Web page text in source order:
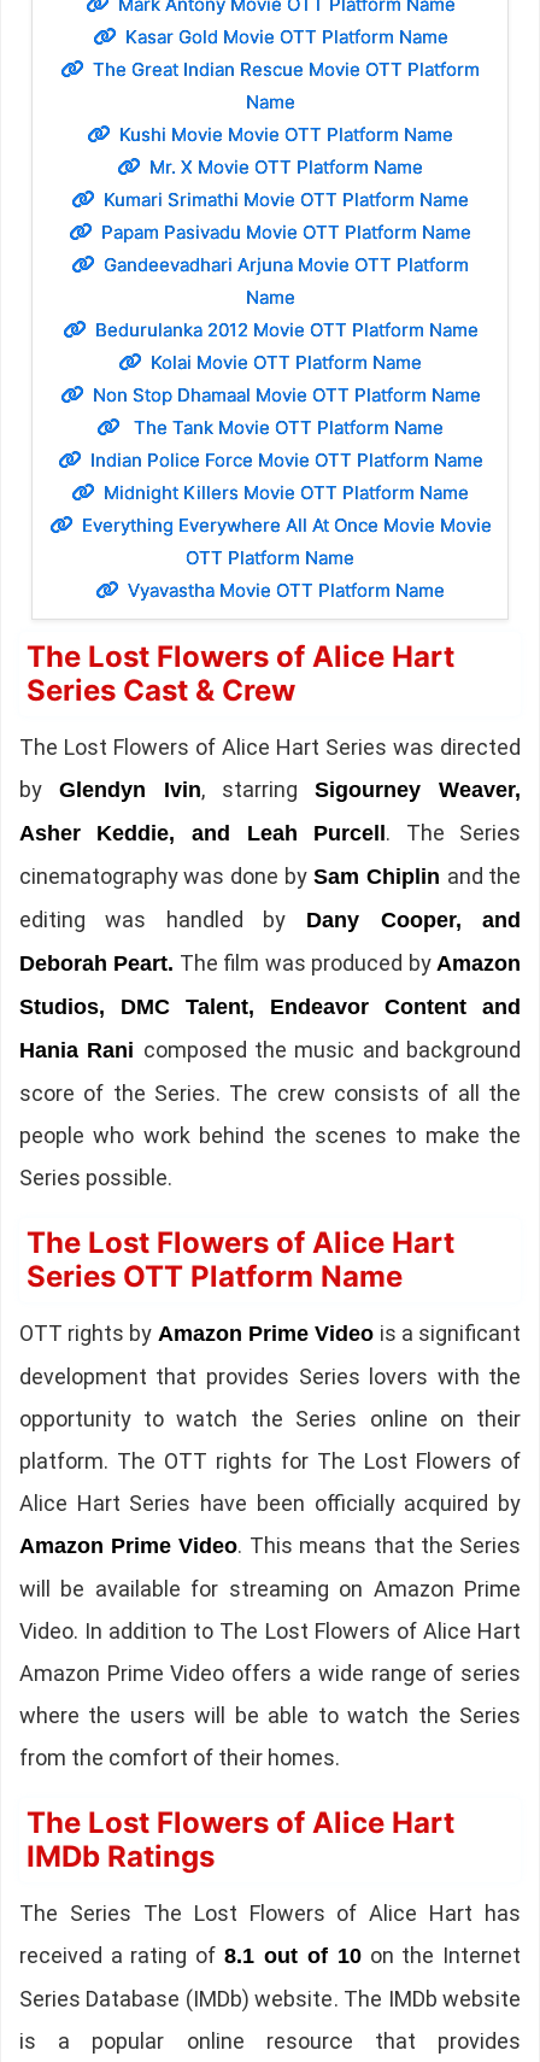
Kasar Gold Movie OTT Platform Name
The Great Indian Rescue Movie OTT Platform
Name
Kushi Movie Movie OTT Platform Name
Mr. X Movie OTT Platform Name
Kumari Srimathi Movie OTT Platform Name
Papam Pasivadu Movie OTT Platform Name
Gandeevadhari Arjuna Movie OTT Platform
Name
Bedurulanka 2012 Movie OTT Platform Name
Kolai Movie OTT Platform Name
Non Stop Dhamaal Movie OTT Platform Name
The Tank Movie OTT Platform Name
Indian Police Force Movie OTT Platform Name
Midnight Killers Movie OTT Platform Name
Everything Everywhere All At Once Movie Movie
OTT Platform Name
Vyavastha Movie OTT Platform Name
The Lost Flowers of Alice Hart
Series Cast & Crew
The Lost Flowers of Alice Hart Series was directed
by Glendyn Ivin, starringSigourney Weaver,
Asher Keddie, and Leah Purcell . The Series
cinematography was done bySam Chiplin and the
editing was handled by Dany Cooper, and
Deborah Peart. The film was produced byAmazon
Studios, DMC Talent, Endeavor Content and
Hania Rani composed the music and background
score of the Series. The crew consists of all the
people who work behind the scenes to make the
Series possible.
The Lost Flowers of Alice Hart
Series OTT Platform Name
OTT rights by Amazon Prime Video is a significant
development that provides Series lovers with the
opportunity to watch the Series online on their
platform. The OTT rights for The Lost Flowers of
Alice Hart Series have been officially acquired by
Amazon Prime Video. This means that the Series
will be available for streaming on Amazon Prime
Video. In addition to The Lost Flowers of Alice Hart
Amazon Prime Video offers a wide range of series
where the users will be able to watch the Series
from the comfort of their homes.
The Lost Flowers of Alice Hart
IMDb Ratings
The Series The Lost Flowers of Alice Hart has
received a rating of8.1 out of 10on the Internet
Series Database (IMDb) website. The IMDb website
is a popular online resource that provides